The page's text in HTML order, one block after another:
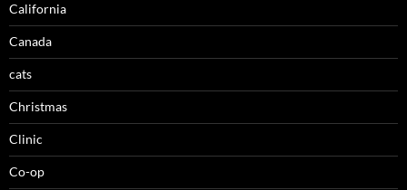
California
Canada
cats
Christmas
Clinic
Co-op